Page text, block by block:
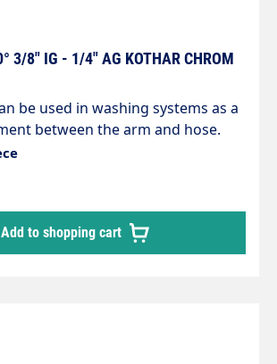
3/8" IG - 1/4" AG KOTHAR CHROM
be used in washing systems as a
between the arm and hose.
brass housing, corrosion-
parts made of stainless steel.
thread Outlet: 3/8" female thread
Add to shopping cart